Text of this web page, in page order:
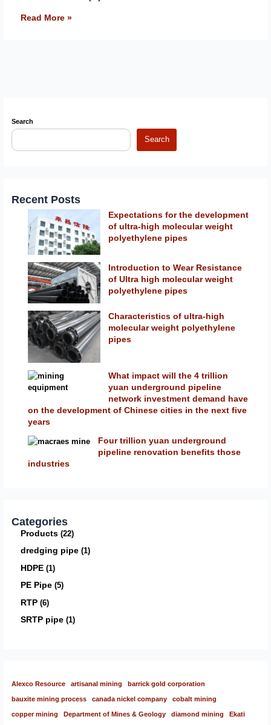
Search
Search
Recent Posts
Expectations for the development
of ultra-high molecular weight
polyethylene pipes
Introduction to Wear Resistance
of Ultra high molecular weight
polyethylene pipes
Characteristics of ultra-high
molecular weight polyethylene
pipes
What impact will the 4 trillion
yuan underground pipeline
network investment demand have
on the development of Chinese cities in the next five
years
Four trillion yuan underground
pipeline renovation benefits those
industries
Categories
Products 22
dredging pipe 1
HDPE 1
PE Pipe 5
RTP 6
SRTP pipe 1
Alexco Resource artisanal mining barrick gold corporation
bauxite mining process canada nickel company cobalt mining
copper mining Department of Mines & Geology diamond mining Ekati
Read More »